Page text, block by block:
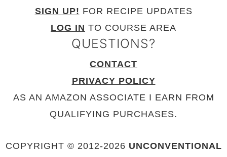
SIGN UP! FOR RECIPE UPDATES
LOG IN TO COURSE AREA
QUESTIONS?
CONTACT
PRIVACY POLICY
AS AN AMAZON ASSOCIATE I EARN FROM
QUALIFYING PURCHASES.
COPYRIGHT © 2012-2026 UNCONVENTIONAL